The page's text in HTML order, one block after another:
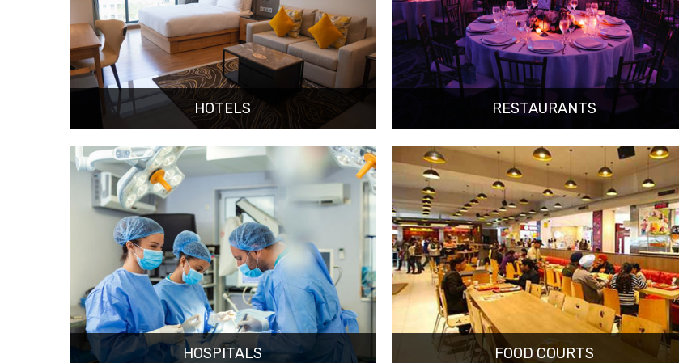
HOTELS RESTAURANTS
HOSPITALS FOOD COURTS